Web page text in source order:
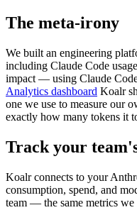
The meta-irony
We built an engineering
including Claude Code
impact — using Claude
Analytics dashboard Koalr
one we use to measure our
exactly how many tokens it
Track your
Koalr connects to your
consumption, spend, and
team — the same metrics we